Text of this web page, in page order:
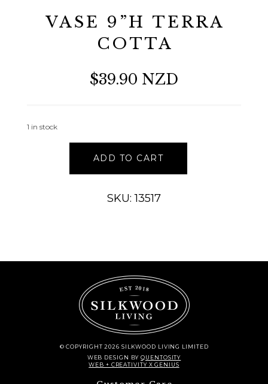
VASE 9”H TERRA
COTTA
$39.90 NZD
1 in stock
ADD TO CART
SKU: 13517
© COPYRIGHT 2026 SILKWOOD LIVING LIMITED
WEB DESIGN BYQUENTOSITY
WEB + CREATIVITY X GENIUS